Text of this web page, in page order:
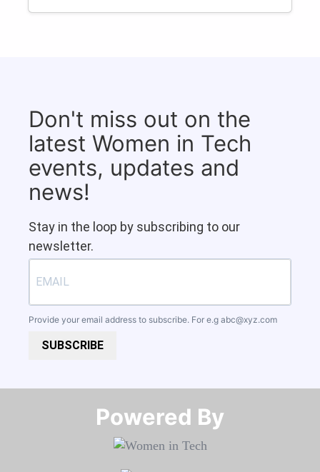
Don't miss out on the
latest Women in Tech
events, updates and
news!
Stay in the loop by subscribing to our
newsletter.
Provide your email address to subscribe. For e.g abc@xyz.com
SUBSCRIBE
Powered By​​​​​​​